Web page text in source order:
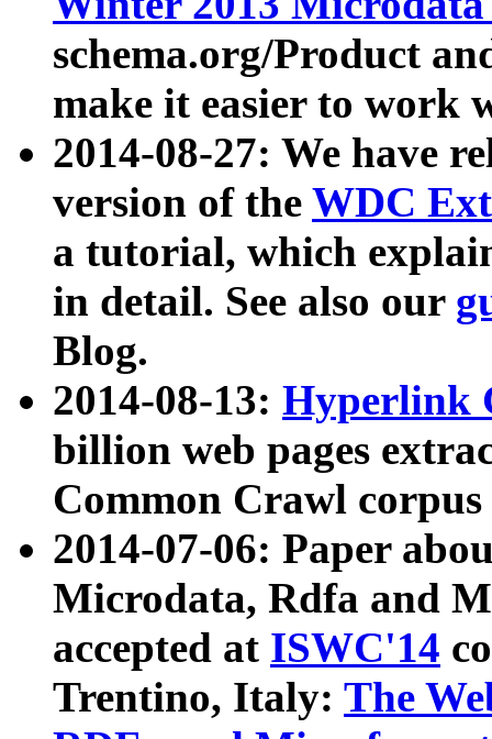
schema.org/Product
make it easier to work
2014-08-27: We have
version of the WDC
a tutorial, which
in detail. See also our
Blog.
2014-08-13: Hyperlink
billion web pages
Common Crawl
2014-07-06: Paper
Microdata, Rdfa and
accepted at ISWC'14
Trentino, Italy: The